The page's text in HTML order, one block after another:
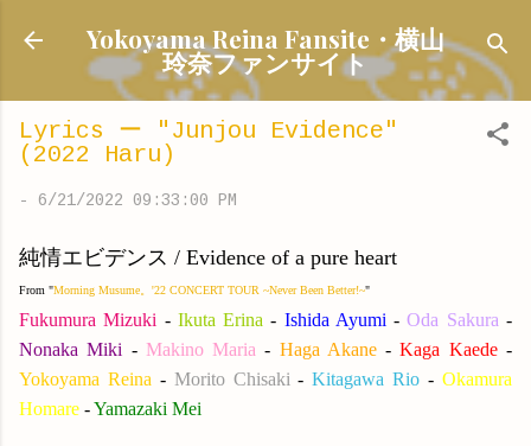
Skip to main content
Yokoyama Reina Fansite・横山
玲奈ファンサイト
Lyrics ー "Junjou Evidence"
(2022 Haru)
- 6/21/2022 09:33:00 PM
純情エビデンス / Evidence of a pure heart
From "Morning Musume。'22 CONCERT TOUR ~Never Been Better!~"
Fukumura Mizuki - Ikuta Erina - Ishida Ayumi -Oda Sakura -
Nonaka Miki - Makino Maria - Haga Akane-Kaga Kaede-
Yokoyama Reina - Morito Chisaki -Kitagawa Rio -Okamura
Homare -Yamazaki Mei